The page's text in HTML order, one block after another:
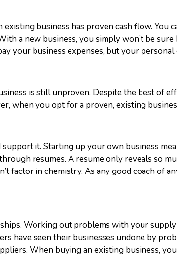
business has proven cash flow. You
a new business, you simply won’t be
your business expenses, but your personal
is still unproven. Despite the best of
when you opt for a proven, existing
it. Starting up your own business
resumes. A resume only reveals so
factor in chemistry. As any good coach of
Working out problems with your
have seen their businesses undone by
When buying an existing business,